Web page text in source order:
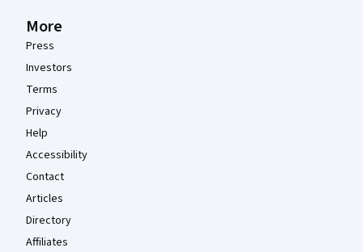
More
Press
Investors
Terms
Privacy
Help
Accessibility
Contact
Articles
Directory
Affiliates